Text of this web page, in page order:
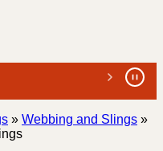
» Webbing and Slings »